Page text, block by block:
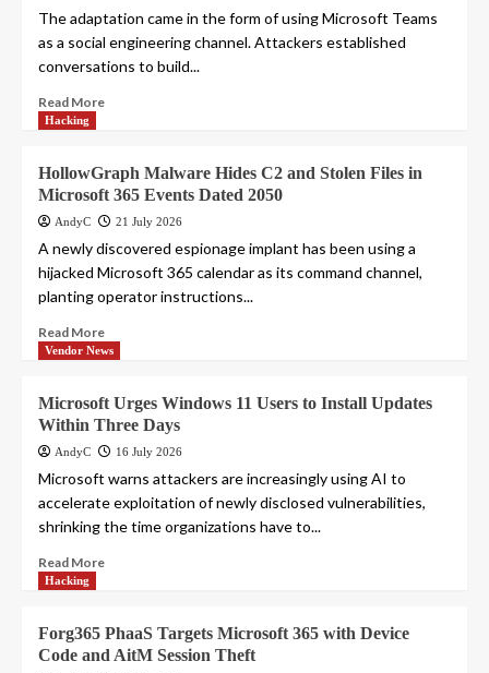
The adaptation came in the form of using Microsoft Teams
as a social engineering channel. Attackers established
conversations to build...
Read More
Hacking
HollowGraph Malware Hides C2 and Stolen Files in
Microsoft 365 Events Dated 2050
AndyC 21 July 2026
A newly discovered espionage implant has been using a
hijacked Microsoft 365 calendar as its command channel,
planting operator instructions...
Read More
Vendor News
Microsoft Urges Windows 11 Users to Install Updates
Within Three Days
AndyC 16 July 2026
Microsoft warns attackers are increasingly using AI to
accelerate exploitation of newly disclosed vulnerabilities,
shrinking the time organizations have to...
Read More
Hacking
Forg365 PhaaS Targets Microsoft 365 with Device
Code and AitM Session Theft